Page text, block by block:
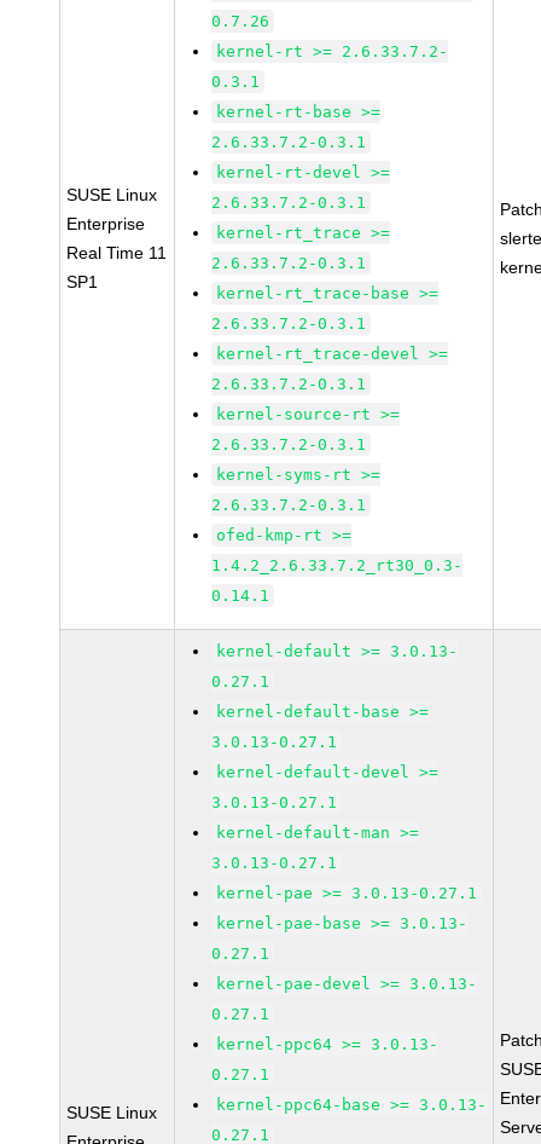
SUSE Linux
Enterprise
Real Time 11
SP1
0.7.26
kernel-rt >= 2.6.33.7.2-
0.3.1
kernel-rt-base >=
2.6.33.7.2-0.3.1
kernel-rt-devel >=
2.6.33.7.2-0.3.1
kernel-rt_trace >=
2.6.33.7.2-0.3.1
kernel-rt_trace-base >=
2.6.33.7.2-0.3.1
kernel-rt_trace-devel >=
2.6.33.7.2-0.3.1
kernel-source-rt >=
2.6.33.7.2-0.3.1
kernel-syms-rt >=
2.6.33.7.2-0.3.1
ofed-kmp-rt >=
1.4.2_2.6.33.7.2_rt30_0.3-
0.14.1
SUSE Linux
kernel-default >= 3.0.13-
0.27.1
kernel-default-base >=
3.0.13-0.27.1
kernel-default-devel >=
3.0.13-0.27.1
kernel-default-man >=
3.0.13-0.27.1
kernel-pae >= 3.0.13-0.27.1
kernel-pae-base >= 3.0.13-
0.27.1
kernel-pae-devel >= 3.0.13-
0.27.1
kernel-ppc64 >= 3.0.13-
0.27.1
kernel-ppc64-base >= 3.0.13-
0.27.1